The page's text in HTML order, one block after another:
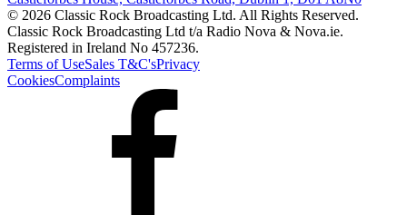
© 2026 Classic Rock Broadcasting Ltd. All Rights Reserved.
Classic Rock Broadcasting Ltd t/a Radio Nova & Nova.ie.
Registered in Ireland No 457236.
Terms of UseSales T&C'sPrivacy
CookiesComplaints